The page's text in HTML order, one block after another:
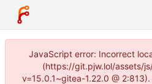
JavaScript error: Incorrect
(https://git.pjw.lol/assets/
v=15.0.1~gitea-1.22.0 @